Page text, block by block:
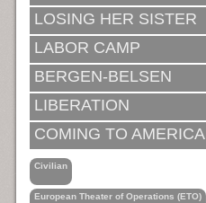
LOSING HER SISTER
LABOR CAMP
BERGEN-BELSEN
LIBERATION
COMING TO AMERICA
Civilian
European Theater of Operations (ETO)